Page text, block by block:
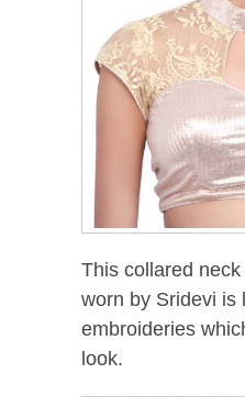
This collared
worn by Sridevi is
embroideries
look.